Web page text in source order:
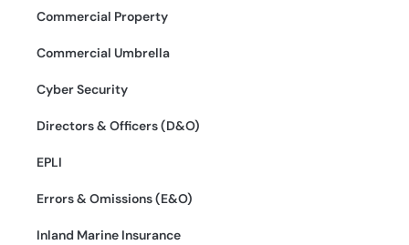
Commercial Property
Commercial Umbrella
Cyber Security
Directors & Officers (D&O)
EPLI
Errors & Omissions (E&O)
Inland Marine Insurance